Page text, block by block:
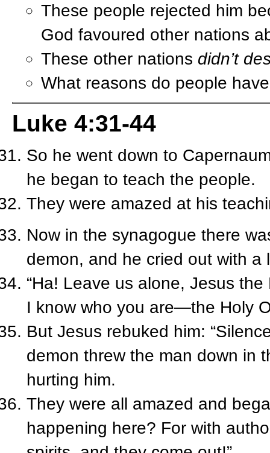
These people rejected him
God favoured other nations
These other nations didn’t
What reasons do people
Luke 4:31-44
So he went down to
he began to teach the people.
They were amazed at his
Now in the synagogue there
demon, and he cried out with a
“Ha! Leave us alone, Jesus
I know who you are—the Holy
But Jesus rebuked him:
demon threw the man down in
hurting him.
They were all amazed and
happening here? For with